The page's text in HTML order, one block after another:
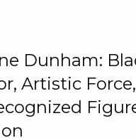
Dunham:
Artistic